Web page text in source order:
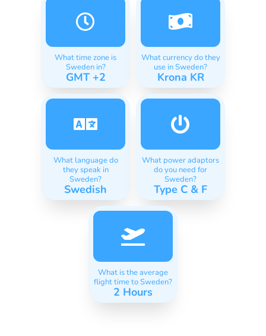
What time zone is
Sweden in?
GMT +2
What currency do they
use in Sweden?
Krona KR
What language do
they speak in
Sweden?
Swedish
What power adaptors
do you need for
Sweden?
Type C & F
What is the average
flight time to Sweden?
2 Hours